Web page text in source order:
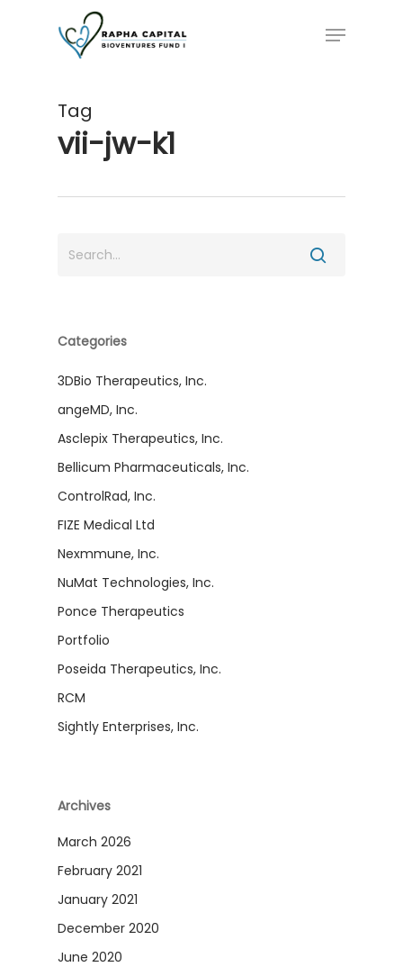
Menu
Tag
vii-jw-k1
Categories
3DBio Therapeutics, Inc.
angeMD, Inc.
Asclepix Therapeutics, Inc.
Bellicum Pharmaceuticals, Inc.
ControlRad, Inc.
FIZE Medical Ltd
Nexmmune, Inc.
NuMat Technologies, Inc.
Ponce Therapeutics
Portfolio
Poseida Therapeutics, Inc.
RCM
Sightly Enterprises, Inc.
Archives
March 2026
February 2021
January 2021
December 2020
June 2020